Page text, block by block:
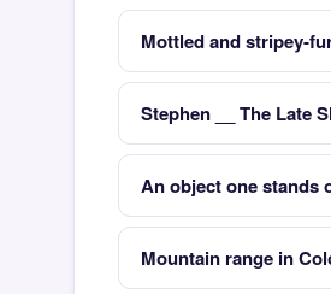
Mottled and stripey-
Stephen __ The Late
An object one stands
Mountain range in